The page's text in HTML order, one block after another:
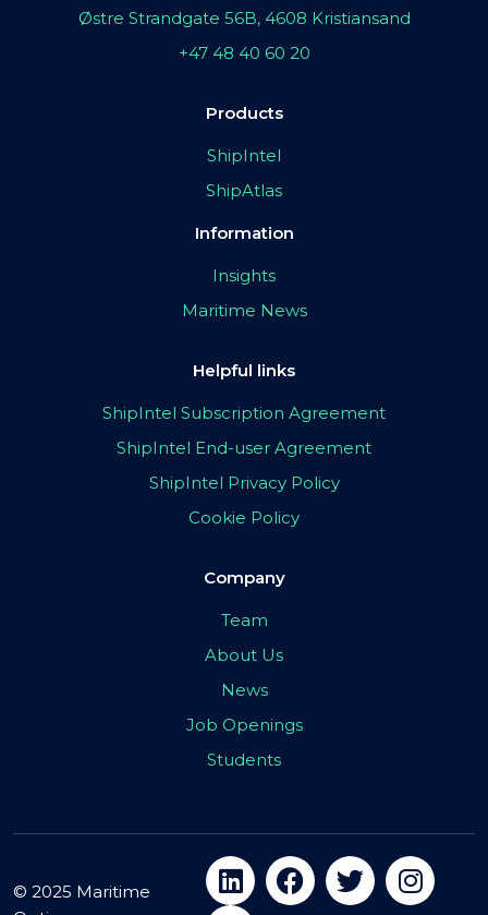
Østre Strandgate 56B, 4608 Kristiansand
+47 48 40 60 20
Products
ShipIntel
ShipAtlas
Information
Insights
Maritime News
Helpful links
ShipIntel Subscription Agreement
ShipIntel End-user Agreement
ShipIntel Privacy Policy
Cookie Policy
Company
Team
About Us
News
Job Openings
Students
© 2025 Maritime